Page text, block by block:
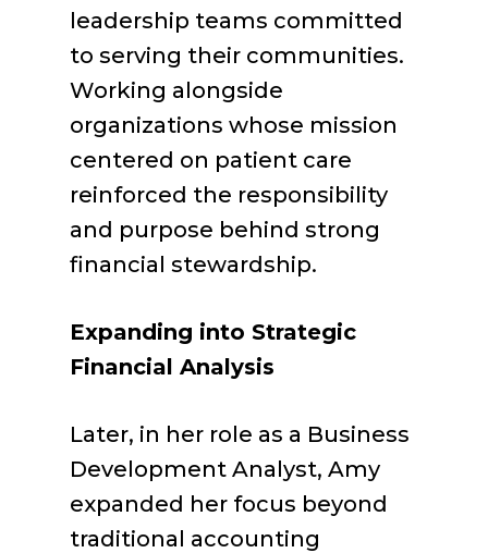
leadership teams committed
to serving their communities.
Working alongside
organizations whose mission
centered on patient care
reinforced the responsibility
and purpose behind strong
financial stewardship.
Expanding into Strategic
Financial Analysis
Later, in her role as a Business
Development Analyst, Amy
expanded her focus beyond
traditional accounting